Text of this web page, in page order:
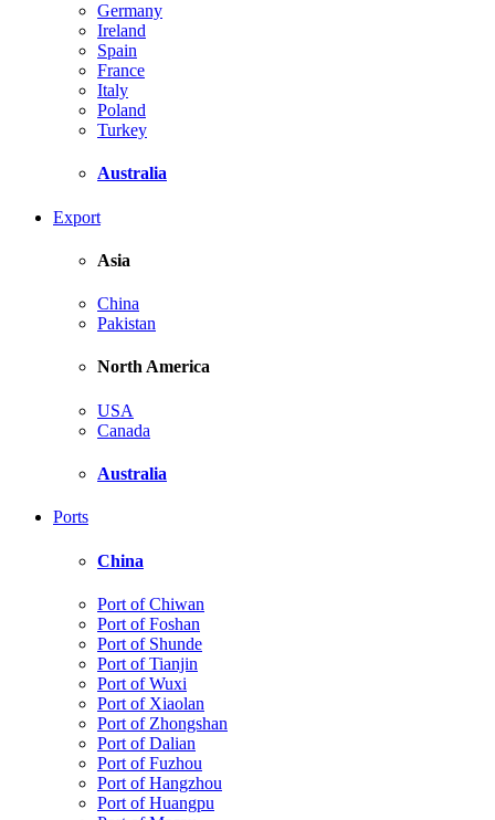
Germany
Ireland
Spain
France
Italy
Poland
Turkey
Australia
Export
Asia
China
Pakistan
North America
USA
Canada
Australia
Ports
China
Port of Chiwan
Port of Foshan
Port of Shunde
Port of Tianjin
Port of Wuxi
Port of Xiaolan
Port of Zhongshan
Port of Dalian
Port of Fuzhou
Port of Hangzhou
Port of Huangpu